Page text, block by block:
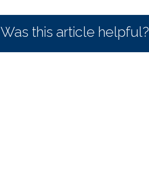
Was this article helpful?